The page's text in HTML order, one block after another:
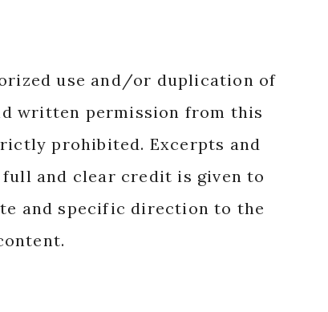
use and/or duplication of
written permission from this
prohibited. Excerpts and
and clear credit is given to
and specific direction to the